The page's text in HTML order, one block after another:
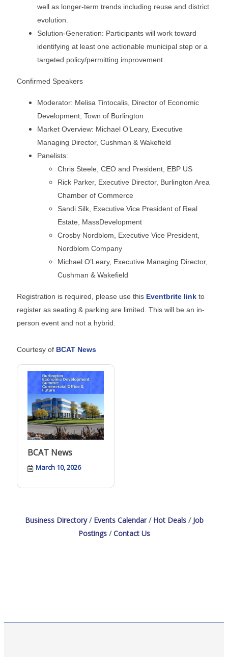
well as longer-term trends including reuse and district
evolution.
Solution-Generation: Participants will work toward
identifying at least one actionable municipal step or a
targeted policy/permitting improvement.
Confirmed Speakers
Moderator: Melisa Tintocalis, Director of Economic
Development, Town of Burlington
Market Overview: Michael O’Leary, Executive
Managing Director, Cushman & Wakefield
Panelists:
Chris Steele, CEO and President, EBP US
Rick Parker, Executive Director, Burlington Area
Chamber of Commerce
Sandi Silk, Executive Vice President of Real
Estate, MassDevelopment
Crosby Nordblom, Executive Vice President,
Nordblom Company
Michael O’Leary, Executive Managing Director,
Cushman & Wakefield
Registration is required, please use this Eventbrite link to
register as seating & parking are limited. This will be an in-
person event and not a hybrid.
Courtesy of BCAT News
BCAT News
March 10, 2026
Business Directory Events Calendar Hot Deals
Job
Postings
Contact Us